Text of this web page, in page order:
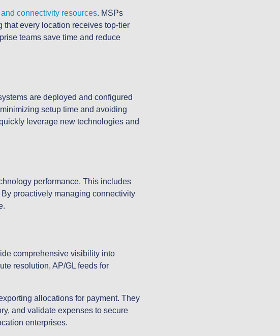
connectivity resources. MSPs
that every location receives top-tier
teams save time and reduce
are deployed and configured
setup time and avoiding
leverage new technologies and
performance. This includes
proactively managing connectivity
comprehensive visibility into
resolution, AP/GL feeds for
allocations for payment. They
and validate expenses to secure
enterprises.